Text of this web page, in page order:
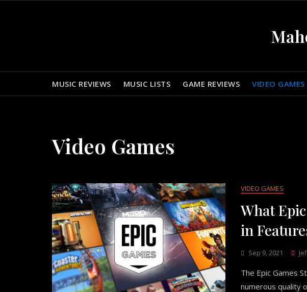
MUSIC REVIEWS MUSIC LISTS GAME REVIEWS VIDEO GAMES
Video Games
VIDEO GAMES
What
in
Sep 9, 2021
The Epic Games
numerous quality